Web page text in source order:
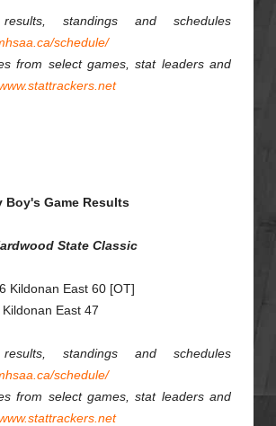
standings and schedules
schedule/
from select games, stat leaders and
Boy's Game Results
State Classic
Kildonan East 60 [OT]
East 47
standings and schedules
schedule/
from select games, stat leaders and